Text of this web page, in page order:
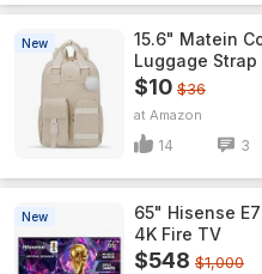
New
15.6" Matein
Luggage Strap
$10 $36
Amazon
14 3
New
65" Hisense
4K Fire TV
$548 $1,000